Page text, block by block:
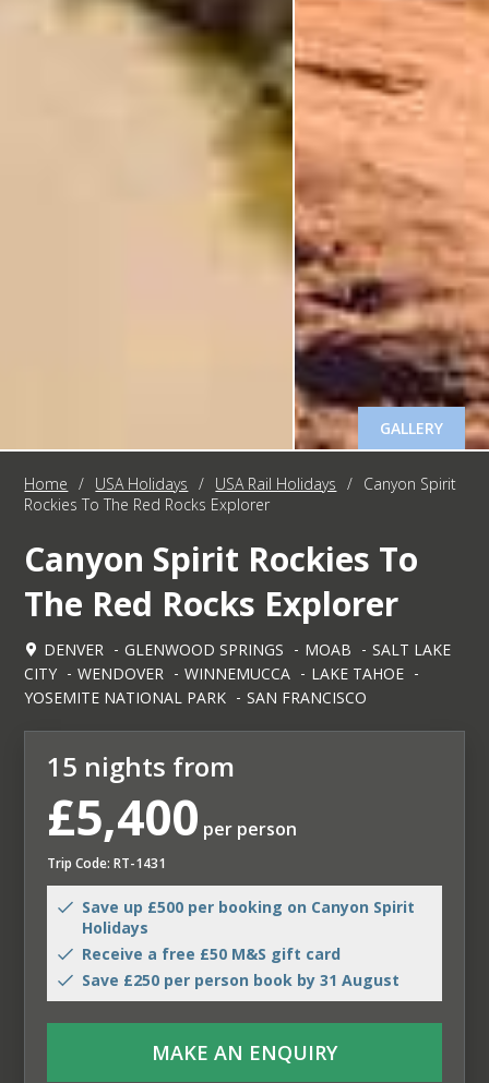
GALLERY
Home / USA Holidays / USA Rail Holidays / Canyon Spirit
Rockies To The Red Rocks Explorer
Canyon Spirit Rockies To
The Red Rocks Explorer
DENVER GLENWOOD SPRINGS MOAB
SALT LAKE
CITY
WENDOVER WINNEMUCCA
LAKE TAHOE
YOSEMITE NATIONAL PARK
SAN FRANCISCO
15 nights from
£5,400 per person
Trip Code: RT-1431
Save up £500 per booking on Canyon Spirit
Holidays
Receive a free £50 M&S gift card
Save £250 per person book by 31 August
MAKE AN ENQUIRY